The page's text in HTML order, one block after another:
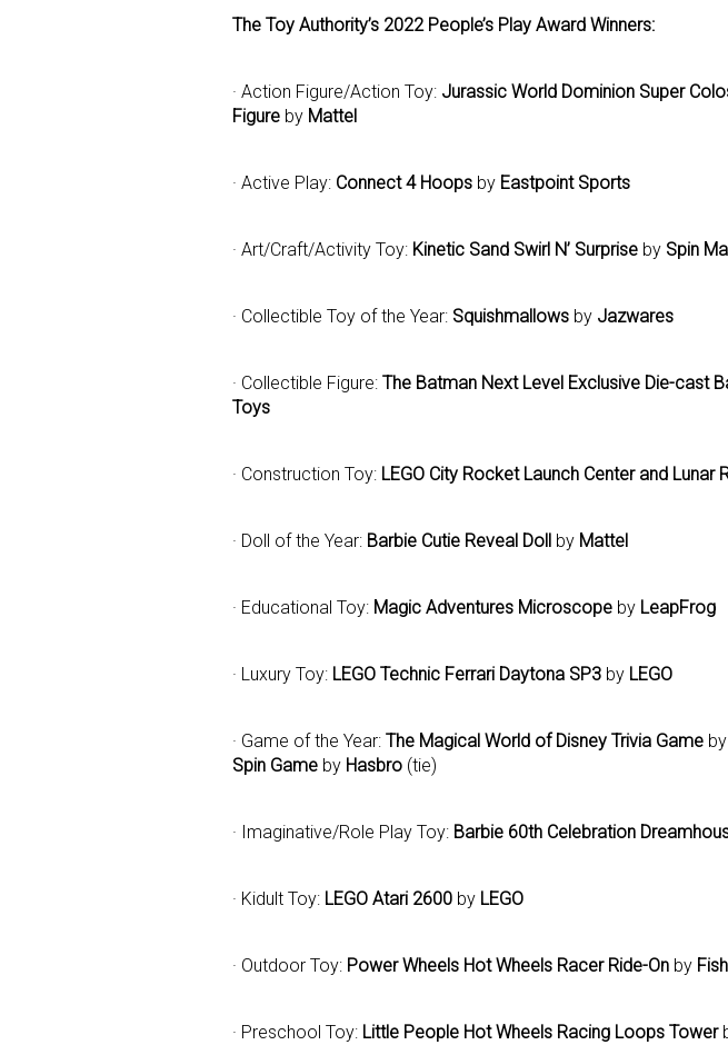
The Toy Authority’s 2022 People’s Play Award Winners:
· Action Figure/Action Toy: Jurassic World Dominion Super
Figure by Mattel
· Active Play: Connect 4 Hoops by Eastpoint Sports
· Art/Craft/Activity Toy: Kinetic Sand Swirl N’ Surprise by Spin
· Collectible Toy of the Year: Squishmallows by Jazwares
· Collectible Figure: The Batman Next Level Exclusive Die-cast
Toys
· Construction Toy: LEGO City Rocket Launch Center and Lunar
· Doll of the Year: Barbie Cutie Reveal Doll by Mattel
· Educational Toy: Magic Adventures Microscope by LeapFrog
· Luxury Toy: LEGO Technic Ferrari Daytona SP3 by LEGO
· Game of the Year: The Magical World of Disney Trivia Game by
Spin Game by Hasbro (tie)
· Imaginative/Role Play Toy: Barbie 60th Celebration
· Kidult Toy: LEGO Atari 2600 by LEGO
· Outdoor Toy: Power Wheels Hot Wheels Racer Ride-On by
· Preschool Toy: Little People Hot Wheels Racing Loops Tower
By submitting this form, you are consenting to